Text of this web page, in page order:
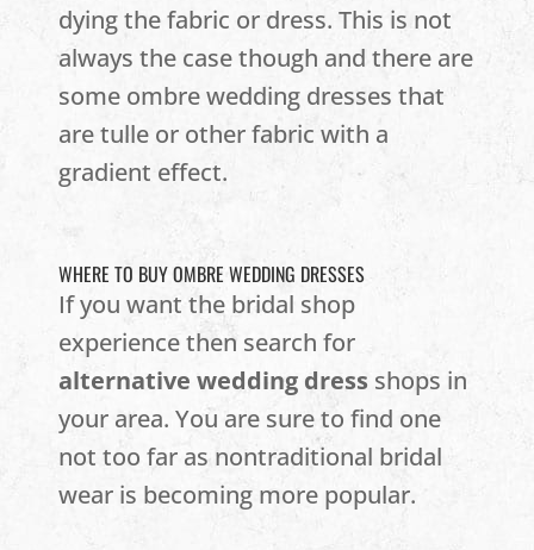
dying the fabric or dress. This is not
always the case though and there are
some ombre wedding dresses that
are tulle or other fabric with a
gradient effect.
WHERE TO BUY OMBRE WEDDING DRESSES
If you want the bridal shop
experience then search for
alternative wedding dress shops in
your area. You are sure to find one
not too far as nontraditional bridal
wear is becoming more popular.